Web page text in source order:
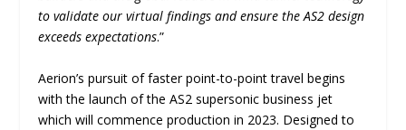
to validate our virtual findings and ensure the AS2 design
exceeds expectations.”
Aerion’s pursuit of faster point-to-point travel begins
with the launch of the AS2 supersonic business jet
which will commence production in 2023. Designed to